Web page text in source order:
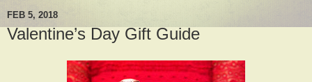
FEB 5, 2018
Valentine’s Day Gift Guide